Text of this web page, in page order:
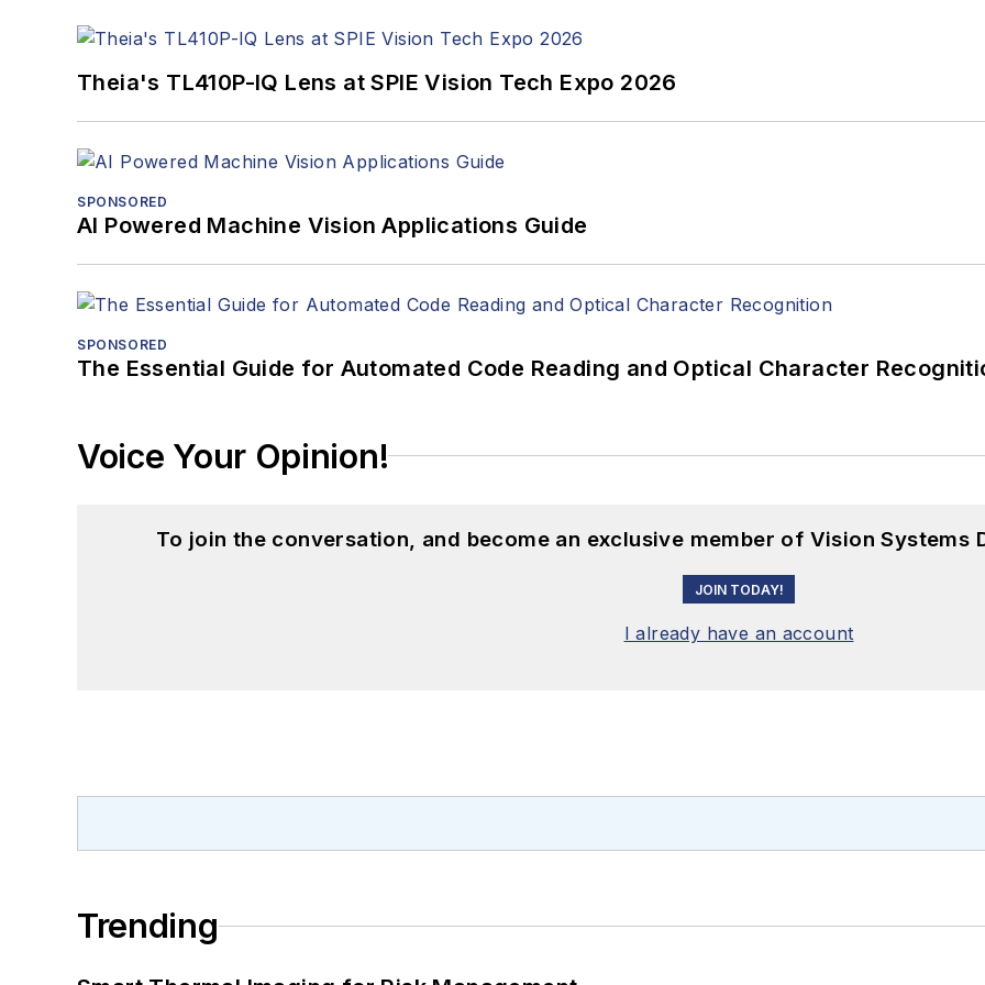
Theia's TL410P-IQ Lens at SPIE Vision Tech Expo 2026
SPONSORED
AI Powered Machine Vision Applications Guide
SPONSORED
The Essential Guide for Automated Code Reading and Optical Character
Voice Your Opinion!
To join the conversation, and become an exclusive member of Vision Systems
JOIN TODAY!
I already have an account
Trending